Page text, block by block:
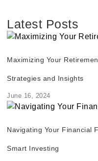
Latest Posts
Maximizing Your
Strategies and Insights
June 16, 2024
Navigating Your Financial
Smart Investing